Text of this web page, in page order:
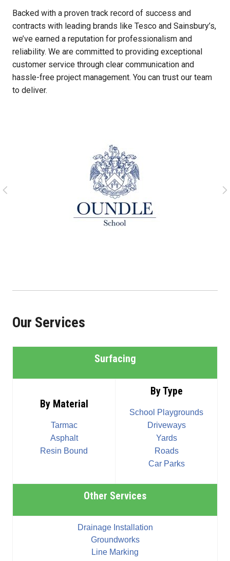
Backed with a proven track record of success and
contracts with leading brands like Tesco and Sainsbury’s,
we’ve earned a reputation for professionalism and
reliability. We are committed to providing exceptional
customer service through clear communication and
hassle-free project management. You can trust our team
to deliver.
Our Services
Surfacing
By Material
Tarmac
Asphalt
Resin Bound
By Type
School Playgrounds
Driveways
Yards
Roads
Car Parks
Other Services
Drainage Installation
Groundworks
Line Marking